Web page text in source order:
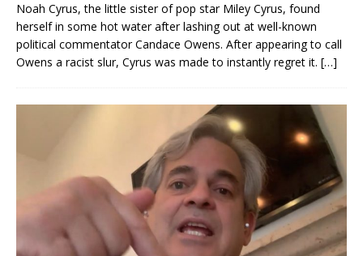
Noah Cyrus, the little sister of pop star Miley Cyrus, found
herself in some hot water after lashing out at well-known
political commentator Candace Owens. After appearing to call
Owens a racist slur, Cyrus was made to instantly regret it. […]